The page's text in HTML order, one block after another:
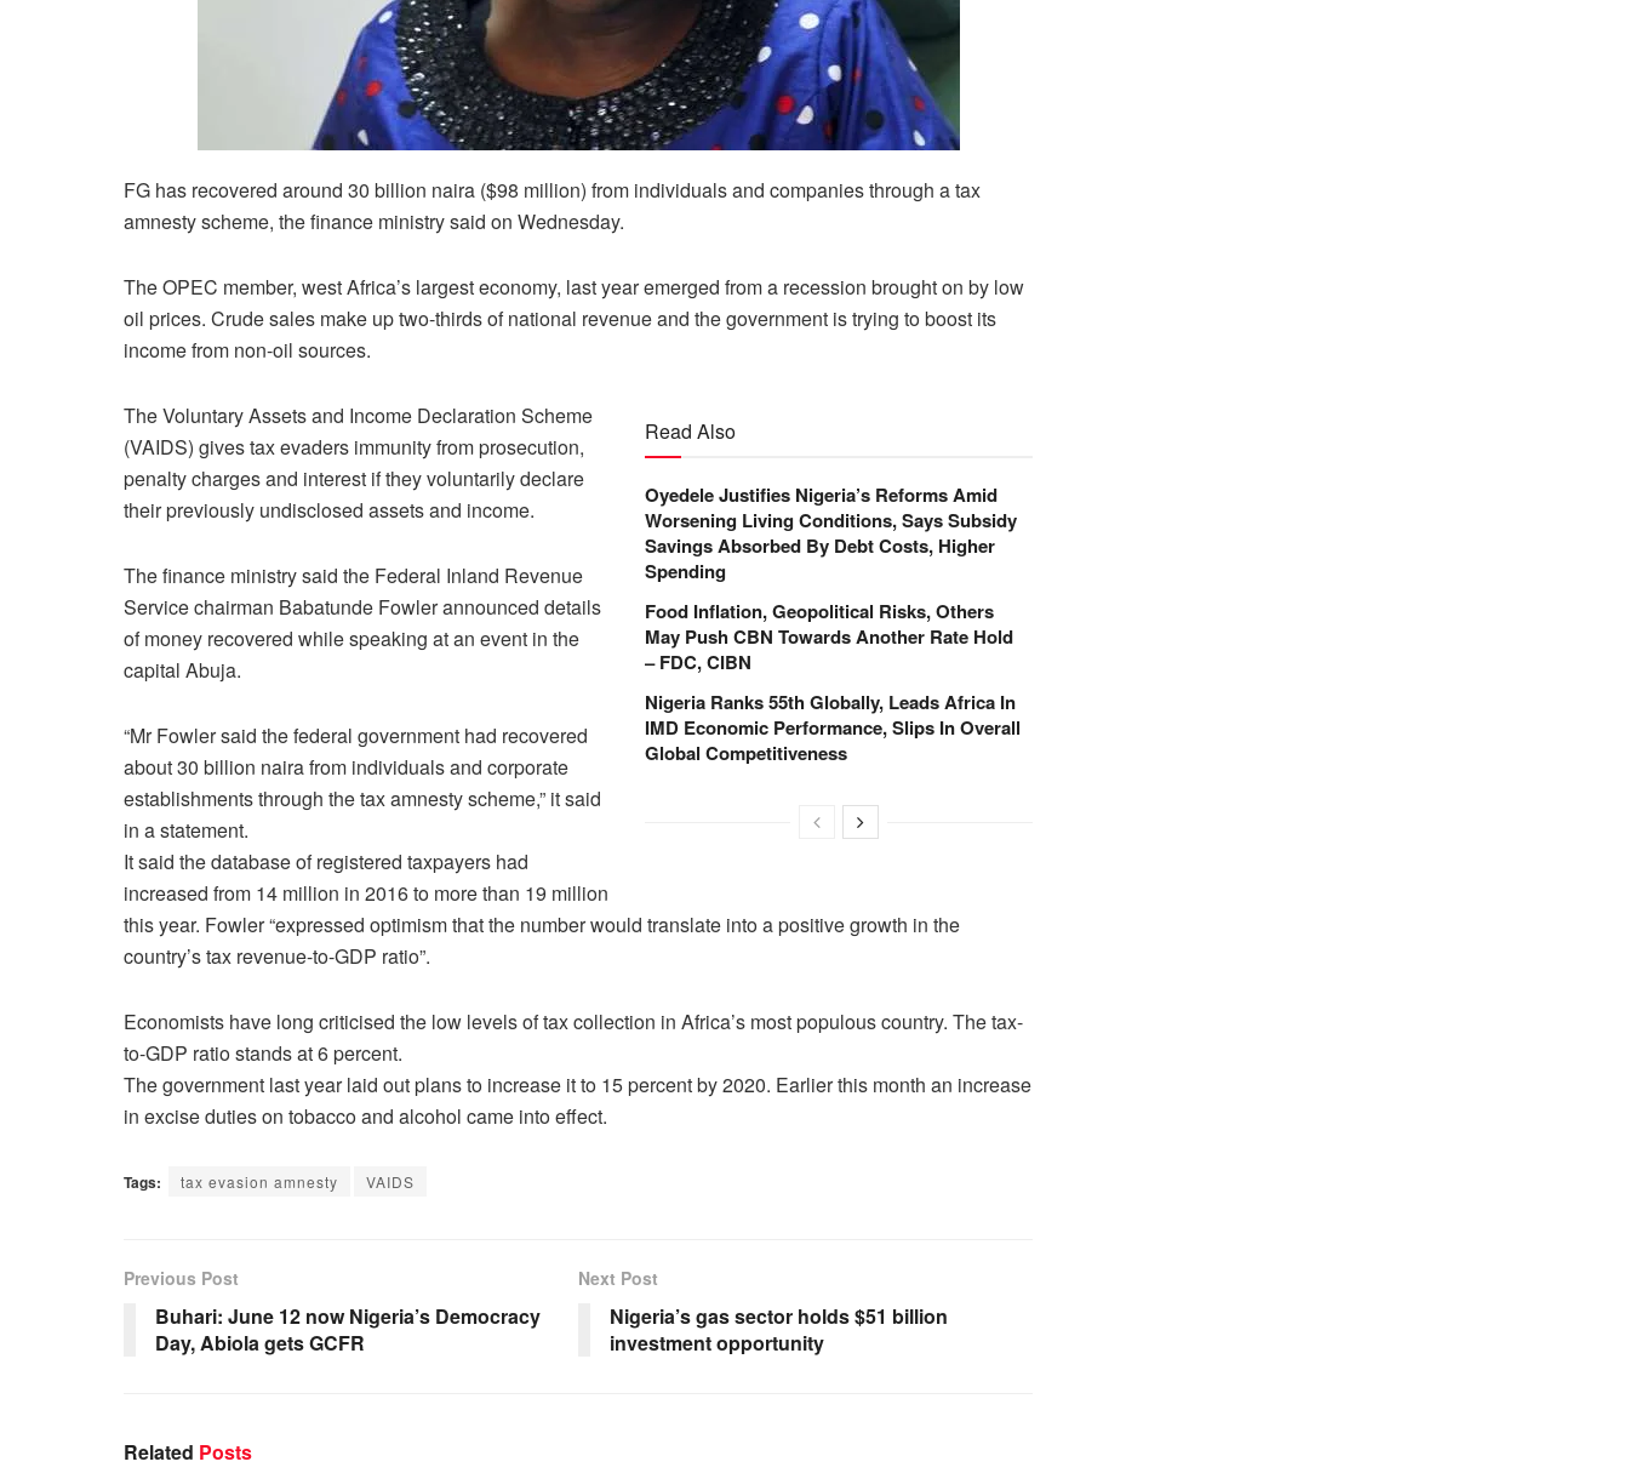
FG has recovered around 30 billion naira ($98 million) from individuals and companies through a tax
amnesty scheme, the finance ministry said on Wednesday.
The OPEC member, west Africa’s largest economy, last year emerged from a recession brought on by low
oil prices. Crude sales make up two-thirds of national revenue and the government is trying to boost its
income from non-oil sources.
Read Also
Oyedele Justifies Nigeria’s Reforms Amid
Worsening Living Conditions, Says Subsidy
Savings Absorbed By Debt Costs, Higher
Spending
Food Inflation, Geopolitical Risks, Others
May Push CBN Towards Another Rate Hold
– FDC, CIBN
Nigeria Ranks 55th Globally, Leads Africa In
IMD Economic Performance, Slips In Overall
Global Competitiveness
The Voluntary Assets and Income Declaration Scheme
(VAIDS) gives tax evaders immunity from prosecution,
penalty charges and interest if they voluntarily declare
their previously undisclosed assets and income.
The finance ministry said the Federal Inland Revenue
Service chairman Babatunde Fowler announced details
of money recovered while speaking at an event in the
capital Abuja.
“Mr Fowler said the federal government had recovered
about 30 billion naira from individuals and corporate
establishments through the tax amnesty scheme,” it said
in a statement.
It said the database of registered taxpayers had
increased from 14 million in 2016 to more than 19 million
this year. Fowler “expressed optimism that the number would translate into a positive growth in the
country’s tax revenue-to-GDP ratio”.
Economists have long criticised the low levels of tax collection in Africa’s most populous country. The tax-
to-GDP ratio stands at 6 percent.
The government last year laid out plans to increase it to 15 percent by 2020. Earlier this month an increase
in excise duties on tobacco and alcohol came into effect.
Tags: tax evasion amnesty VAIDS
Previous Post
Buhari: June 12 now Nigeria’s Democracy
Day, Abiola gets GCFR
Next Post
Nigeria’s gas sector holds $51 billion
investment opportunity
Related Posts